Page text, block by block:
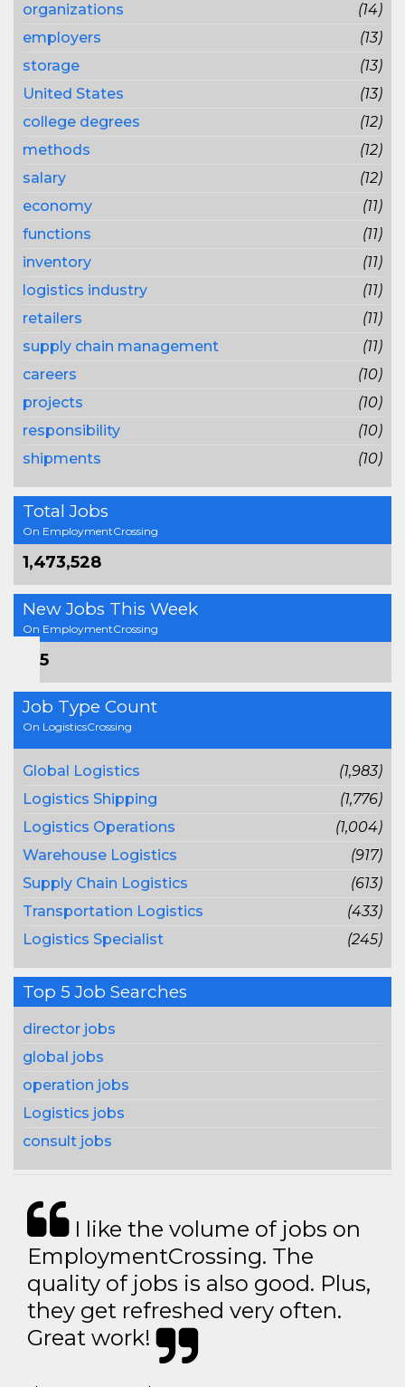
organizations
(14)
employers
(13)
storage
(13)
United States
(13)
college degrees
(12)
methods
(12)
salary
(12)
economy
(11)
functions
(11)
inventory
(11)
logistics industry
(11)
retailers
(11)
supply chain management
(11)
careers
(10)
projects
(10)
responsibility
(10)
shipments
(10)
Total Jobs
On EmploymentCrossing
1,473,528
New Jobs This Week
On EmploymentCrossing
815
Job Type Count
On LogisticsCrossing
Global Logistics
(1,983)
Logistics Shipping
(1,776)
Logistics Operations
(1,004)
Warehouse Logistics
(917)
Supply Chain Logistics
(613)
Transportation Logistics
(433)
Logistics Specialist
(245)
Top 5 Job Searches
director jobs
global jobs
operation jobs
Logistics jobs
consult jobs
I like the volume of jobs on
EmploymentCrossing. The
quality of jobs is also good. Plus,
they get refreshed very often.
Great work!